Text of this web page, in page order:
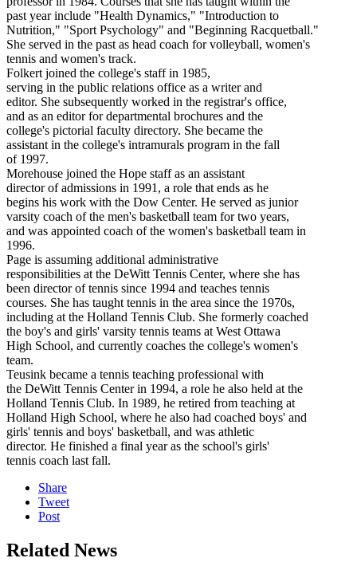
past year include "Health Dynamics," "Introduction to
Nutrition," "Sport Psychology" and "Beginning Racquetball."
She served in the past as head coach for volleyball, women's
tennis and women's track.
Folkert joined the college's staff in 1985,
serving in the public relations office as a writer and
editor. She subsequently worked in the registrar's office,
and as an editor for departmental brochures and the
college's pictorial faculty directory. She became the
assistant in the college's intramurals program in the fall
of 1997.
Morehouse joined the Hope staff as an assistant
director of admissions in 1991, a role that ends as he
begins his work with the Dow Center. He served as junior
varsity coach of the men's basketball team for two years,
and was appointed coach of the women's basketball team in
1996.
Page is assuming additional administrative
responsibilities at the DeWitt Tennis Center, where she has
been director of tennis since 1994 and teaches tennis
courses. She has taught tennis in the area since the 1970s,
including at the Holland Tennis Club. She formerly coached
the boy's and girls' varsity tennis teams at West Ottawa
High School, and currently coaches the college's women's
team.
Teusink became a tennis teaching professional with
the DeWitt Tennis Center in 1994, a role he also held at the
Holland Tennis Club. In 1989, he retired from teaching at
Holland High School, where he also had coached boys' and
girls' tennis and boys' basketball, and was athletic
director. He finished a final year as the school's girls'
tennis coach last fall.
Share
Tweet
Post
Related News